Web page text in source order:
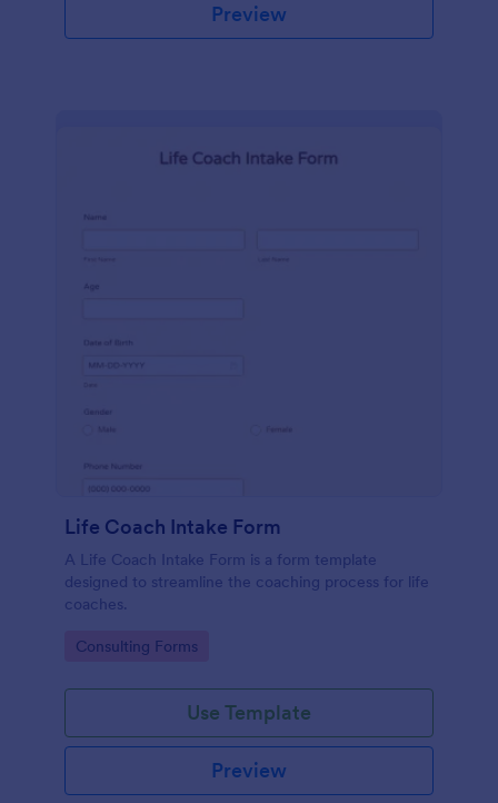
Preview
Life Coach Intake Form
A Life Coach Intake Form is a form template
designed to streamline the coaching process for life
coaches.
Go to Category:
Consulting Forms
Use Template
Preview